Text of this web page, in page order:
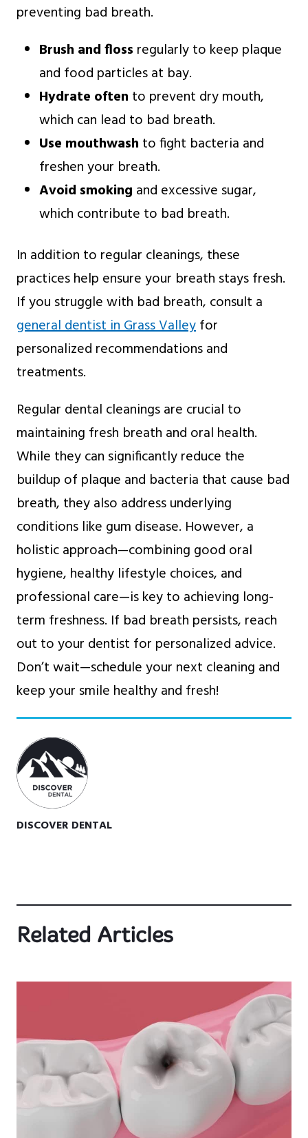
preventing bad breath.
Brush and floss regularly to keep plaque
and food particles at bay.
Hydrate often to prevent dry mouth,
which can lead to bad breath.
Use mouthwash to fight bacteria and
freshen your breath.
Avoid smoking and excessive sugar,
which contribute to bad breath.
In addition to regular cleanings, these
practices help ensure your breath stays fresh.
If you struggle with bad breath, consult a
general dentist in Grass Valleyfor
personalized recommendations and
treatments.
Regular dental cleanings are crucial to
maintaining fresh breath and oral health.
While they can significantly reduce the
buildup of plaque and bacteria that cause bad
breath, they also address underlying
conditions like gum disease. However, a
holistic approach—combining good oral
hygiene, healthy lifestyle choices, and
professional care—is key to achieving long-
term freshness. If bad breath persists, reach
out to your dentist for personalized advice.
Don’t wait—schedule your next cleaning and
keep your smile healthy and fresh!
DISCOVER DENTAL
Related Articles